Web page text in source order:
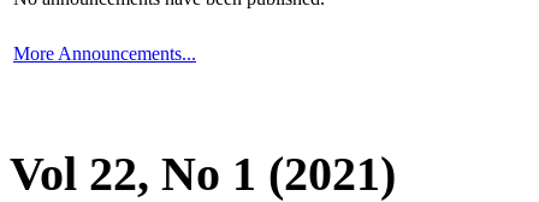
More Announcements...
Vol 22, No 1 (2021)